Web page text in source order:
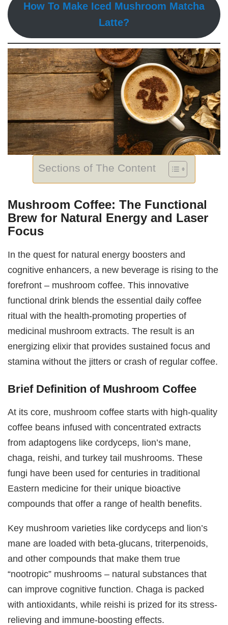
How To Make Iced Mushroom Matcha
Latte?
Sections of The Content
Mushroom Coffee: The Functional
Brew for Natural Energy and Laser
Focus
In the quest for natural energy boosters and
cognitive enhancers, a new beverage is rising to the
forefront – mushroom coffee. This innovative
functional drink blends the essential daily coffee
ritual with the health-promoting properties of
medicinal mushroom extracts. The result is an
energizing elixir that provides sustained focus and
stamina without the jitters or crash of regular coffee.
Brief Definition of Mushroom Coffee
At its core, mushroom coffee starts with high-quality
coffee beans infused with concentrated extracts
from adaptogens like cordyceps, lion’s mane,
chaga, reishi, and turkey tail mushrooms. These
fungi have been used for centuries in traditional
Eastern medicine for their unique bioactive
compounds that offer a range of health benefits.
Key mushroom varieties like cordyceps and lion’s
mane are loaded with beta-glucans, triterpenoids,
and other compounds that make them true
“nootropic” mushrooms – natural substances that
can improve cognitive function. Chaga is packed
with antioxidants, while reishi is prized for its stress-
relieving and immune-boosting effects.